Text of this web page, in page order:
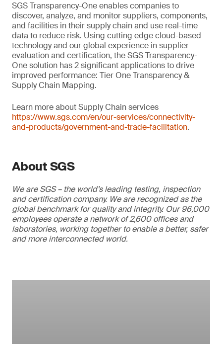
SGS Transparency-One enables companies to
discover, analyze, and monitor suppliers, components,
and facilities in their supply chain and use real-time
data to reduce risk. Using cutting edge cloud-based
technology and our global experience in supplier
evaluation and certification, the SGS Transparency-
One solution has 2 significant applications to drive
improved performance: Tier One Transparency &
Supply Chain Mapping.
Learn more about Supply Chain services
https://www.sgs.com/en/our-services/connectivity-
and-products/government-and-trade-facilitation.
About SGS
We are SGS – the world’s leading testing, inspection
and certification company. We are recognized as the
global benchmark for quality and integrity. Our 96,000
employees operate a network of 2,600 offices and
laboratories, working together to enable a better, safer
and more interconnected world.